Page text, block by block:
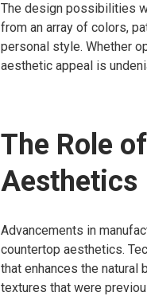
The design possibilities
from an array of colors,
personal style. Whether
aesthetic appeal is
The Role
Aesthetics
Advancements in
countertop aesthetics.
that enhances the
textures that were